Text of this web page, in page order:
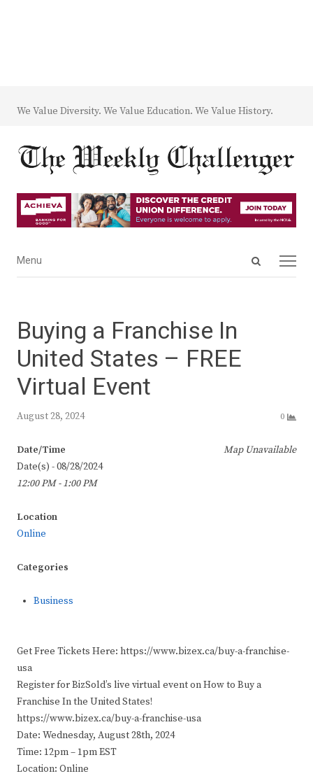
We Value Diversity. We Value Education. We Value History.
Open
Menu
Menu
Buying a Franchise In
United States – FREE
Virtual Event
August 28, 2024 0
Map Unavailable
Date/Time
Date(s) - 08/28/2024
12:00 PM - 1:00 PM
Location
Online
Categories
Business
Get Free Tickets Here: https://www.bizex.ca/buy-a-franchise-
usa
Register for BizSold’s live virtual event on How to Buy a
Franchise In the United States!
https://www.bizex.ca/buy-a-franchise-usa
Date: Wednesday, August 28th, 2024
Time: 12pm – 1pm EST
Location: Online